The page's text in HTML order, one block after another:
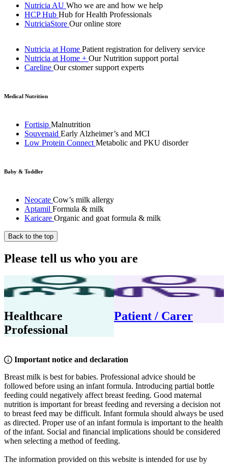
Nutricia AU Who we are and how we help
HCP Hub Hub for Health Professionals
NutriciaStore Our online store
Nutricia at Home Patient registration for delivery service
Nutricia at Home + Our Nutrition support portal
Careline Our cstomer support experts
Medical Nutrition
Fortisip Malnutrition
Souvenaid Early Alzheimer’s and MCI
Low Protein Connect Metabolic and PKU disorder
Baby & Toddler
Neocate Cow’s milk allergy
Aptamil Formula & milk
Karicare Organic and goat formula & milk
Back to the top
Please tell us who you are
Healthcare
Professional
Patient / Carer
Important notice and declaration
Breast milk is best for babies. Professional advice should be
followed before using an infant formula. Introducing partial bottle
feeding could negatively affect breast feeding. Good maternal
nutrition is important for breast feeding and reversing a decision not
to breast feed may be difficult. Infant formula should always be used
as directed. Proper use of an infant formula is important to the health
of the infant. Social and financial implications should be considered
when selecting a method of feeding.
The information provided on this website is intended for use by